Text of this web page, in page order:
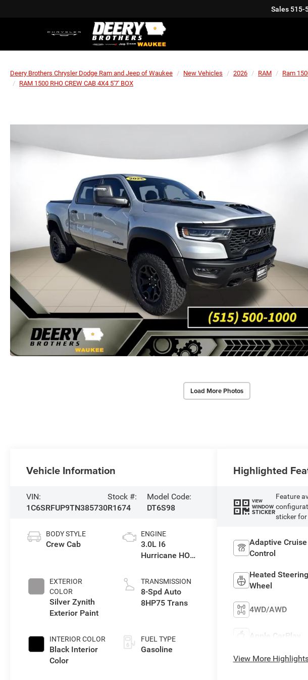
Sales 515-
Deery Brothers Chrysler Dodge Ram and Jeep of Waukee New Vehicles 2026 RAM
Ram
RAM 1500 RHO CREW CAB 4X4 5'7' BOX
Load More Photos
Vehicle Information
VIN:
1C6SRFUP9TN385730
Stock #:
R1674
Model Code:
DT6S98
BODY STYLE
Crew Cab
EXTERIOR
COLOR
Silver Zynith
Exterior Paint
INTERIOR COLOR
Black Interior
Color
ENGINE
3.0L I6
Hurricane HO
TRANSMISSION
8-Spd Auto
8HP75 Trans
FUEL TYPE
Gasoline
Highlighted
VIEW
WINDOW
STICKER
Feature
sticker
Adaptive Cruise
Control
Heated Steering
Wheel
4WD/AWD
Apple CarPlay
View More